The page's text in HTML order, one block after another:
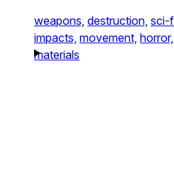
weapons, destruction, sci-
impacts, movement, horror,
materials